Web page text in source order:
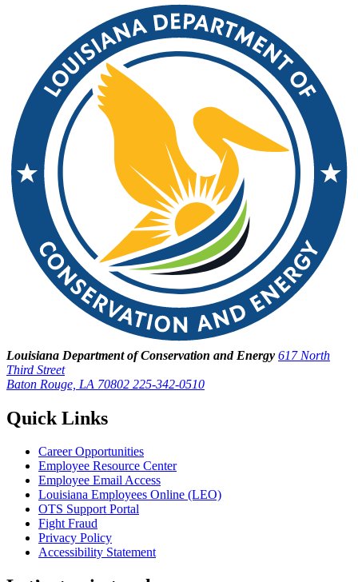
Louisiana Department of Conservation and Energy 617 North
Third Street
Baton Rouge, LA 70802 225-342-0510
Quick Links
Career Opportunities
Employee Resource Center
Employee Email Access
Louisiana Employees Online (LEO)
OTS Support Portal
Fight Fraud
Privacy Policy
Accessibility Statement